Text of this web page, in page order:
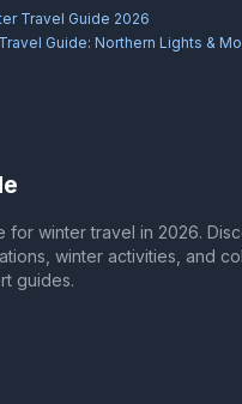
Travel Guide 2026
Guide: Northern Lights &
for winter travel in 2026.
winter activities, and
guides.